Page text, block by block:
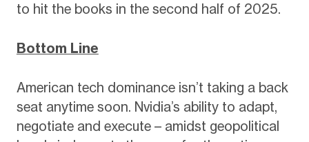
to hit the books in the second half of 2025.
Bottom Line
American tech dominance isn’t taking a back
seat anytime soon. Nvidia’s ability to adapt,
negotiate and execute – amidst geopolitical